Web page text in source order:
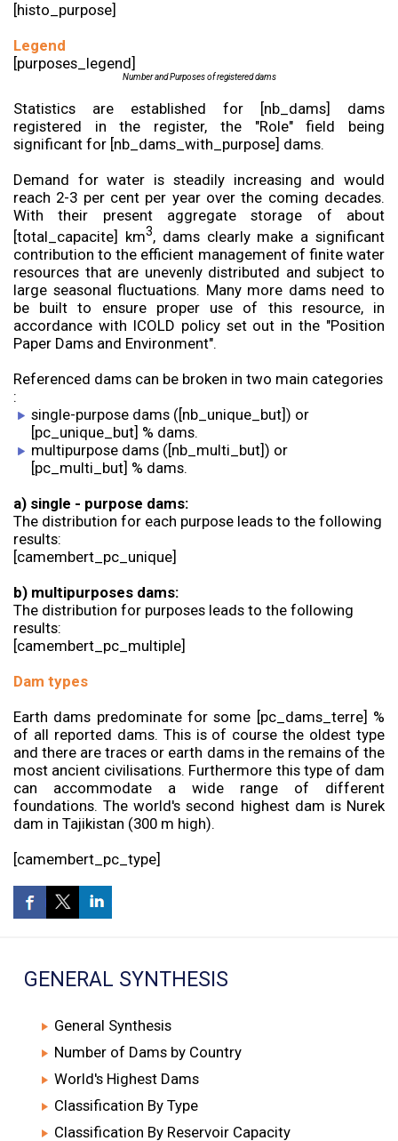
GENERAL SYNTHESIS
General Synthesis
Number of Dams by Country
World's Highest Dams
Classification By Type
Classification By Reservoir Capacity
[histo_purpose]
Legend
[purposes_legend]
Number and Purposes of registered dams
Statistics are established for [nb_dams] dams
registered in the register, the "Role" field being
significant for [nb_dams_with_purpose] dams.
Demand for water is steadily increasing and would
reach 2-3 per cent per year over the coming decades.
With their present aggregate storage of about
[total_capacite] km3, dams clearly make a significant
contribution to the efficient management of finite water
resources that are unevenly distributed and subject to
large seasonal fluctuations. Many more dams need to
be built to ensure proper use of this resource, in
accordance with ICOLD policy set out in the "Position
Paper Dams and Environment".
Referenced dams can be broken in two main categories
:
single-purpose dams ([nb_unique_but]) or
[pc_unique_but] % dams.
multipurpose dams ([nb_multi_but]) or
[pc_multi_but] % dams.
a) single - purpose dams:
The distribution for each purpose leads to the following
results:
[camembert_pc_unique]
b) multipurposes dams:
The distribution for purposes leads to the following
results:
[camembert_pc_multiple]
Dam types
Earth dams predominate for some [pc_dams_terre] %
of all reported dams. This is of course the oldest type
and there are traces or earth dams in the remains of the
most ancient civilisations. Furthermore this type of dam
can accommodate a wide range of different
foundations. The world's second highest dam is Nurek
dam in Tajikistan (300 m high).
[camembert_pc_type]